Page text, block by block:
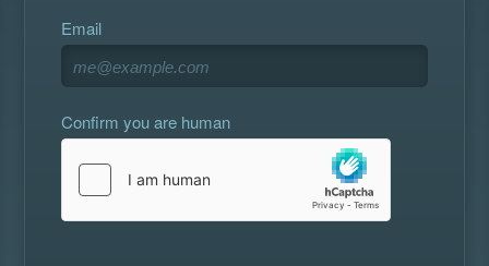
Email
Confirm you are human